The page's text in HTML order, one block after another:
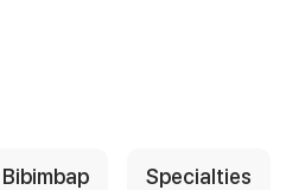
Bibimbap Specialties